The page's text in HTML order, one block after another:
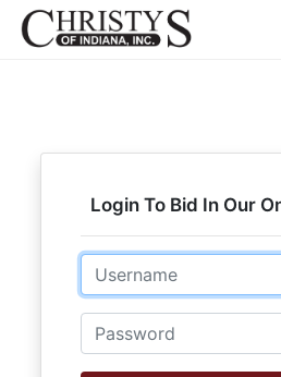
Login To Bid In Our
Email
Password